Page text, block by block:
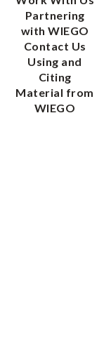
Partnering
with WIEGO
Contact Us
Using and
Citing
Material from
WIEGO